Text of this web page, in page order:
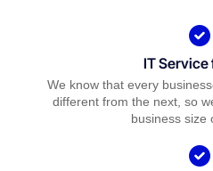
IT Service
We know that every
different from the next, so
business size